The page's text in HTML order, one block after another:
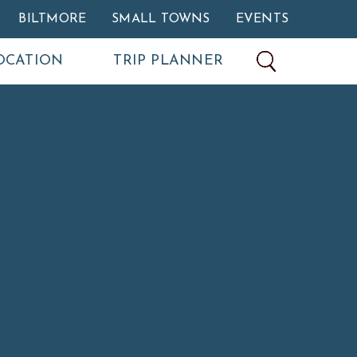
BILTMORE SMALL TOWNS EVENTS
TRIP PLANNER